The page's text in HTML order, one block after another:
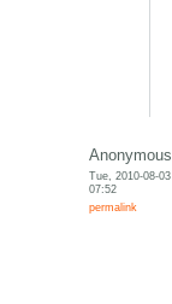
Anonymous
Tue, 2010-08-03
07:52
permalink